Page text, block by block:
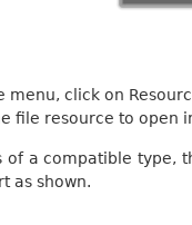
menu, click on
file resource to open
of a compatible type,
as shown.